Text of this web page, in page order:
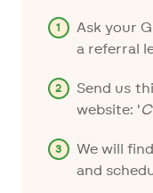
Ask your
a referral
Send us
website: '
We will
and